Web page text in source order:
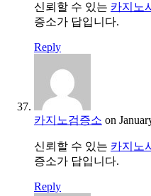
신뢰할 수 있는 카지노
증소가 답입니다.
Reply
카지노검증소 on
신뢰할 수 있는 카지노
증소가 답입니다.
Reply